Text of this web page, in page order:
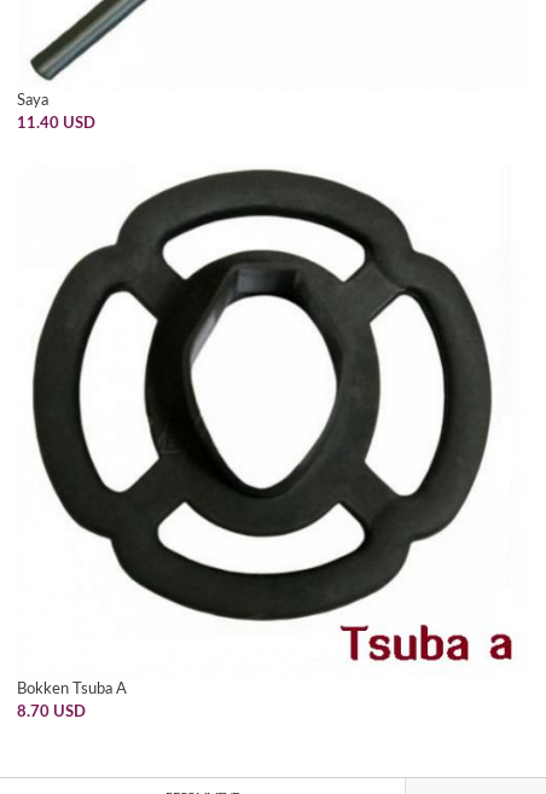
Saya
11.40 USD
Bokken Tsuba A
8.70 USD